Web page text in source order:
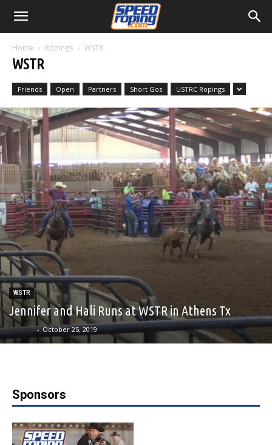
Home Ropings WSTR
WSTR
Friends Open Partners Short Gos USTRC Ropings
WSTR
Jennifer and Hali Runs at WSTR in Athens Tx
admin - October 25, 2019
Sponsors